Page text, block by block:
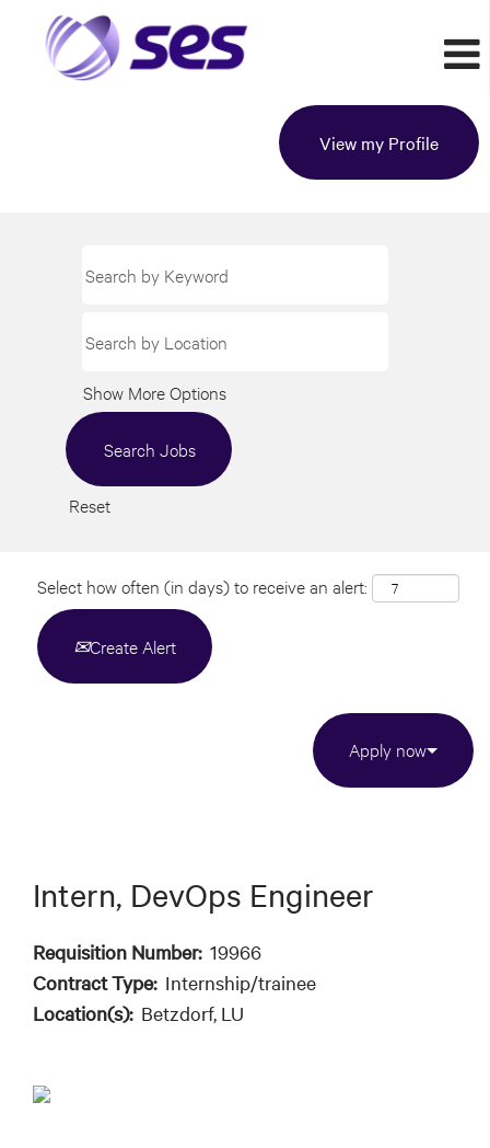
View my Profile
Show More Options
Reset
Select how often (in days) to receive an alert:
Create Alert
Apply now
Intern, DevOps Engineer
Requisition Number: 19966
Contract Type: Internship/trainee
Location(s): Betzdorf, LU